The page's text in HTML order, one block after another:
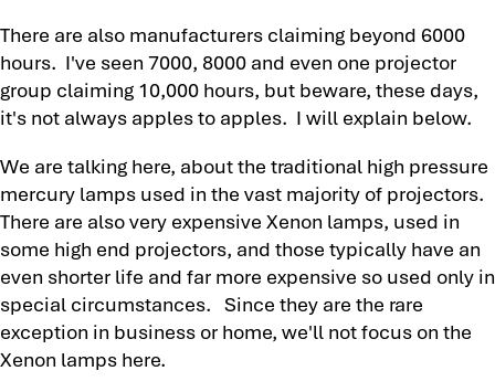
There are also manufacturers claiming beyond 6000
hours. I've seen 7000, 8000 and even one projector
group claiming 10,000 hours, but beware, these days,
it's not always apples to apples. I will explain below.
We are talking here, about the traditional high pressure
mercury lamps used in the vast majority of projectors.
There are also very expensive Xenon lamps, used in
some high end projectors, and those typically have an
even shorter life and far more expensive so used only in
special circumstances. Since they are the rare
exception in business or home, we'll not focus on the
Xenon lamps here.